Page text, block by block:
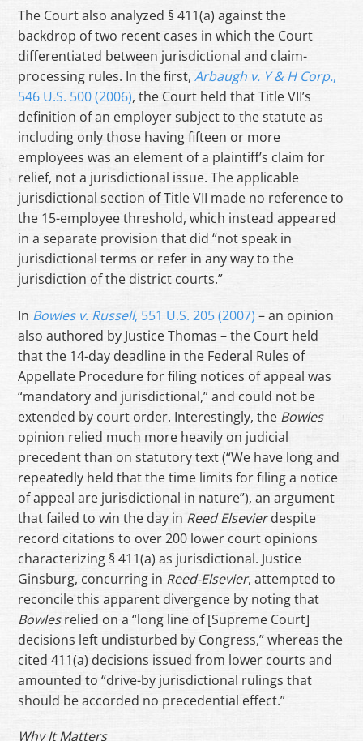
The Court also analyzed § 411(a) against the
backdrop of two recent cases in which the Court
differentiated between jurisdictional and claim-
processing rules. In the first,Arbaugh v. Y & H Corp.,
546 U.S. 500 (2006), the Court held that Title VII’s
definition of an employer subject to the statute as
including only those having fifteen or more
employees was an element of a plaintiff’s claim for
relief, not a jurisdictional issue. The applicable
jurisdictional section of Title VII made no reference to
the 15-employee threshold, which instead appeared
in a separate provision that did “not speak in
jurisdictional terms or refer in any way to the
jurisdiction of the district courts.”
In Bowles v. Russell, 551 U.S. 205 (2007) – an opinion
also authored by Justice Thomas – the Court held
that the 14-day deadline in the Federal Rules of
Appellate Procedure for filing notices of appeal was
“mandatory and jurisdictional,” and could not be
extended by court order. Interestingly, the Bowles
opinion relied much more heavily on judicial
precedent than on statutory text (“We have long and
repeatedly held that the time limits for filing a notice
of appeal are jurisdictional in nature”), an argument
that failed to win the day in Reed Elsevierdespite
record citations to over 200 lower court opinions
characterizing § 411(a) as jurisdictional. Justice
Ginsburg, concurring in Reed-Elsevier, attempted to
reconcile this apparent divergence by noting that
Bowlesrelied on a “long line of [Supreme Court]
decisions left undisturbed by Congress,” whereas the
cited 411(a) decisions issued from lower courts and
amounted to “drive-by jurisdictional rulings that
should be accorded no precedential effect.”
Why It Matters